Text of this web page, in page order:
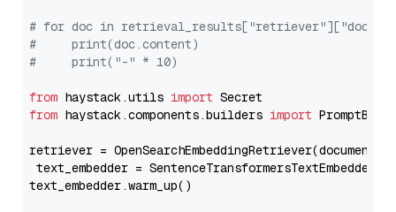
# for doc in
#     print(doc.content)
#     print("-" * 10)
from haystack.utils import
from haystack.components.builders import
retriever =
text_embedder =
text_embedder.warm_up()